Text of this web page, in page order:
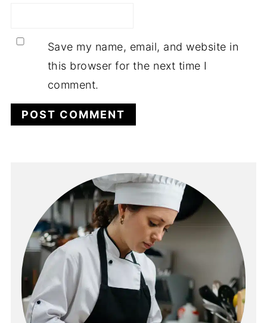
Save my name, email, and website in
this browser for the next time I
comment.